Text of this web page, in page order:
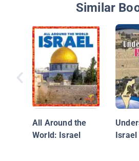
Similar
All Around the
World: Israel
Israel